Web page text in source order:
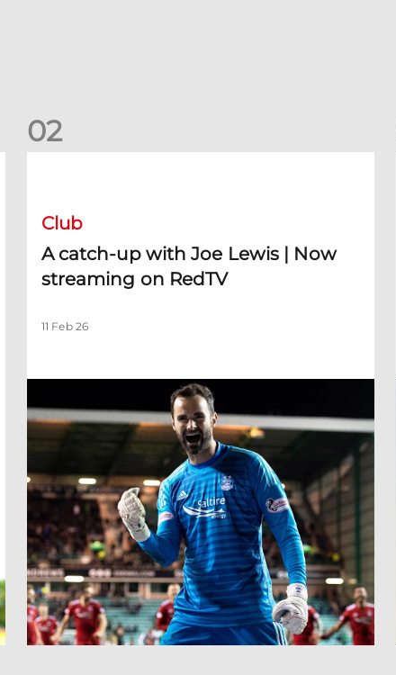
02
Club
A catch-up with Joe Lewis | Now
streaming on RedTV
11 Feb 26